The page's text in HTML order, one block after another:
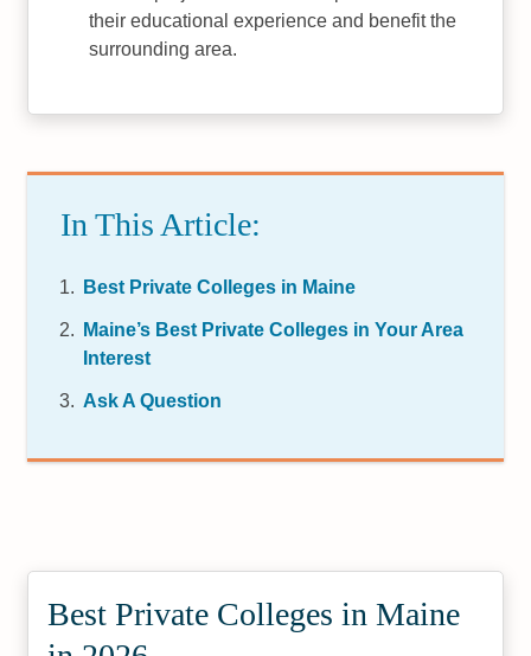
their educational experience and benefit the
surrounding area.
In This Article:
Best Private Colleges in Maine
Maine’s Best Private Colleges in Your Area
Interest
Ask A Question
Best Private Colleges in Maine